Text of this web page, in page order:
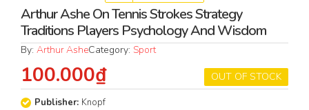
Arthur Ashe On Tennis Strokes Strategy
Traditions Players Psychology And Wisdom
By: Arthur AsheCategory: Sport
OUT OF STOCK
100.000₫
Publisher: Knopf